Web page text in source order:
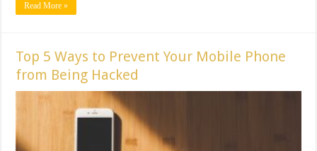
Read More »
Top 5 Ways to Prevent Your Mobile Phone
from Being Hacked